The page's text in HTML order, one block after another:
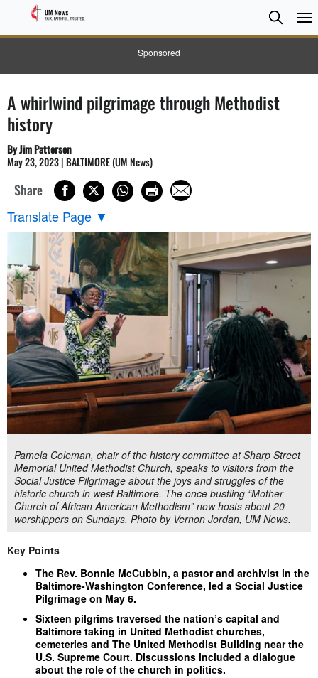
Sponsored
Search
Search
A whirlwind pilgrimage through Methodist
history
By Jim Patterson
May 23, 2023 | BALTIMORE (UM News)
Share
Translate Page ▼
Pamela Coleman, chair of the history committee at Sharp Street
Memorial United Methodist Church, speaks to visitors from the
Social Justice Pilgrimage about the joys and struggles of the
historic church in west Baltimore. The once bustling “Mother
Church of African American Methodism” now hosts about 20
worshippers on Sundays. Photo by Vernon Jordan, UM News.
Key Points
The Rev. Bonnie McCubbin, a pastor and archivist in the
Baltimore-Washington Conference, led a Social Justice
Pilgrimage on May 6.
Sixteen pilgrims traversed the nation’s capital and
Baltimore taking in United Methodist churches,
cemeteries and The United Methodist Building near the
U.S. Supreme Court. Discussions included a dialogue
about the role of the church in politics.